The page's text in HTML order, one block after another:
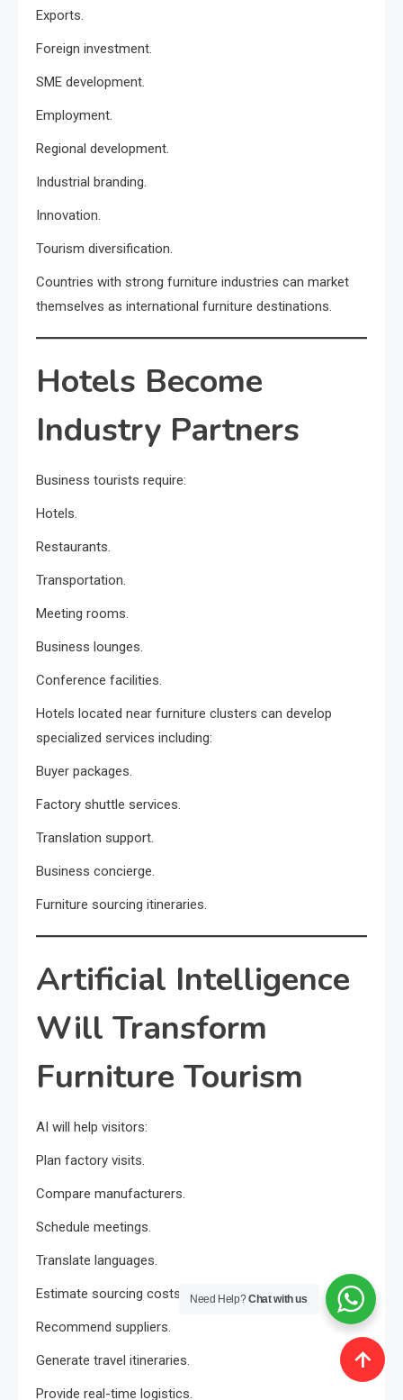
Exports.
Foreign investment.
SME development.
Employment.
Regional development.
Industrial branding.
Innovation.
Tourism diversification.
Countries with strong furniture industries can market
themselves as international furniture destinations.
Hotels Become
Industry Partners
Business tourists require:
Hotels.
Restaurants.
Transportation.
Meeting rooms.
Business lounges.
Conference facilities.
Hotels located near furniture clusters can develop
specialized services including:
Buyer packages.
Factory shuttle services.
Translation support.
Business concierge.
Furniture sourcing itineraries.
Artificial Intelligence
Will Transform
Furniture Tourism
AI will help visitors:
Plan factory visits.
Compare manufacturers.
Schedule meetings.
Translate languages.
Estimate sourcing costs.
Recommend suppliers.
Generate travel itineraries.
Provide real-time logistics.
Need Help?Chat with us